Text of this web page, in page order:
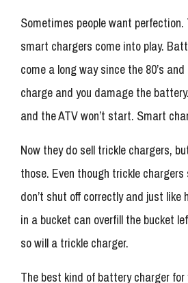
Sometimes people want
smart chargers come into play.
come a long way since the 80’s and
charge and you damage the
and the ATV won’t start. Smart
Now they do sell trickle chargers,
those. Even though trickle
don’t shut off correctly and just like
in a bucket can overfill the bucket
so will a trickle charger.
The best kind of battery charger for